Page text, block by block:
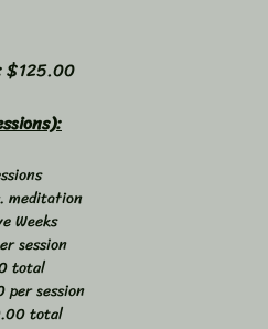
$125.00
meditation
Weeks
session
total
session
total